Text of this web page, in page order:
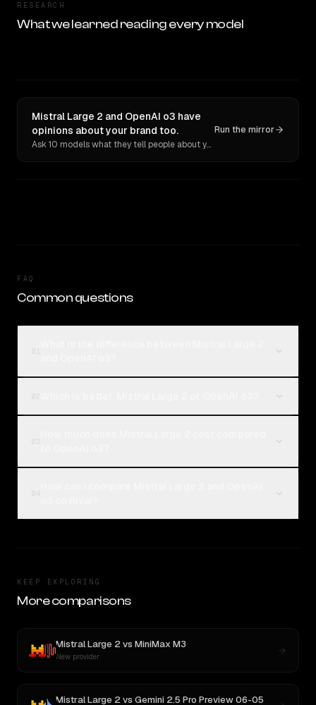
RESEARCH
What we learned reading every model
Mistral Large 2 and OpenAI o3 have
opinions about your brand too.
Ask 10 models what they tell people about you. Verbatim receipts.
Run the mirror
FAQ
Common questions
KEEP EXPLORING
More comparisons
Mistral Large 2vs MiniMax M3
New provider
Mistral Large 2vs Gemini 2.5 Pro Preview 06-05